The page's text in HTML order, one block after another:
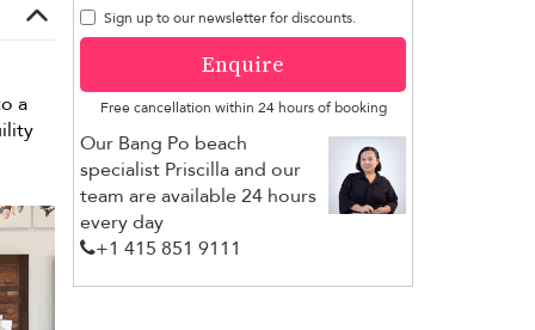
a
Sign up to our newsletter for discounts.
Enquire
Free cancellation within 24 hours of booking
Our Bang Po beach
specialist Priscilla and our
team are available 24 hours
every day
+1 ​415 851 9111